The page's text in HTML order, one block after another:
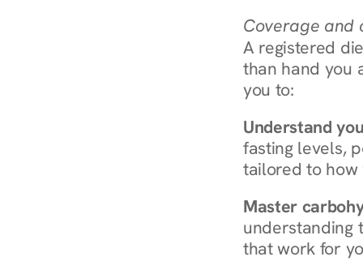
Coverage and
A registered
than hand you
you to:
Understand
fasting levels,
tailored to how
Master
understanding
that work for